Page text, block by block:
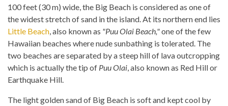
100 feet (30 m) wide, the Big Beach is considered as one of
the widest stretch of sand in the island. At its northern end lies
Little Beach , also known as "Puu Olai Beach,"one of the few
Hawaiian beaches where nude sunbathing is tolerated. The
two beaches are separated by a steep hill of lava outcropping
which is actually the tip of Puu Olai , also known as Red Hill or
Earthquake Hill.
The light golden sand of Big Beach is soft and kept cool by